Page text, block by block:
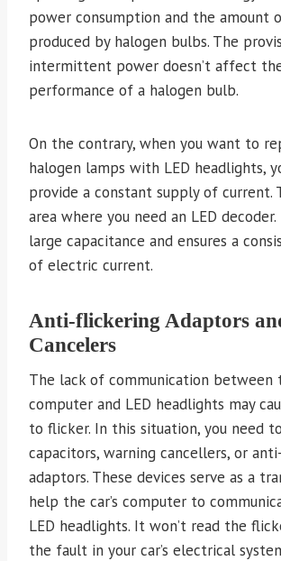
power consumption and the amount
produced by halogen bulbs. The
intermittent power doesn’t affect
performance of a halogen bulb.
On the contrary, when you want to
halogen lamps with LED headlights,
provide a constant supply of current.
area where you need an LED
large capacitance and ensures a
of electric current.
Anti-flickering Adaptors
Cancelers
The lack of communication between
computer and LED headlights may
to flicker. In this situation, you need
capacitors, warning cancellers, or
adaptors. These devices serve as a
help the car’s computer to
LED headlights. It won’t read the
the fault in your car’s electrical